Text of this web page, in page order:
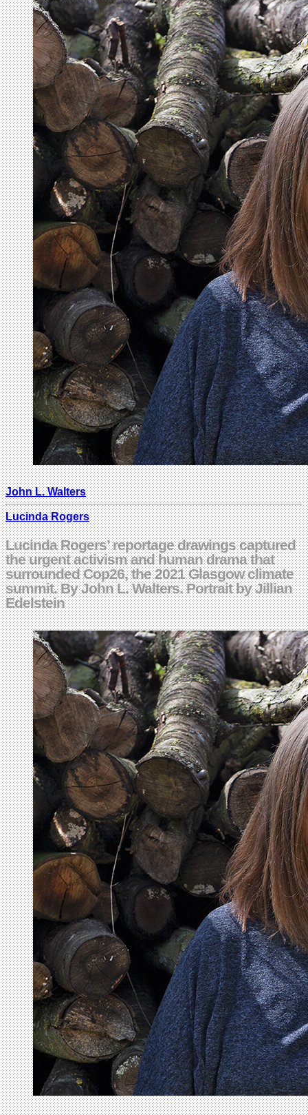
John L. Walters
Lucinda Rogers
Lucinda Rogers’ reportage drawings captured
the urgent activism and human drama that
surrounded Cop26, the 2021 Glasgow climate
summit. By John L. Walters. Portrait by Jillian
Edelstein